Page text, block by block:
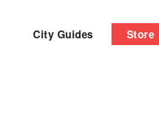
City Guides Store